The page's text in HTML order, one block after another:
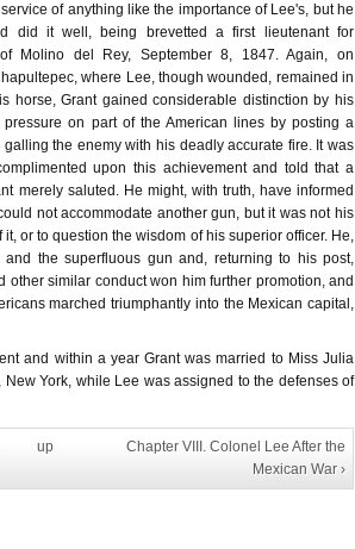
of anything like the importance of Lee's, but he
did it well, being brevetted a first lieutenant for
Molino del Rey, September 8, 1847. Again, on
where Lee, though wounded, remained in
horse, Grant gained considerable distinction by his
on part of the American lines by posting a
the enemy with his deadly accurate fire. It was
upon this achievement and told that a
merely saluted. He might, with truth, have informed
not accommodate another gun, but it was not his
or to question the wisdom of his superior officer. He,
the superfluous gun and, returning to his post,
other similar conduct won him further promotion, and
marched triumphantly into the Mexican capital,
and within a year Grant was married to Miss Julia
New York, while Lee was assigned to the defenses of
up
Chapter VIII. Colonel Lee After the
Mexican War ›